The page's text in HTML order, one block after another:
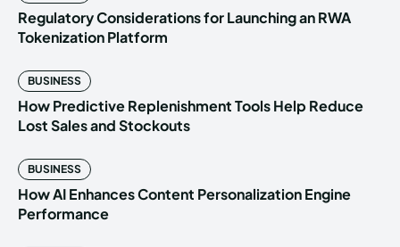
Regulatory Considerations for Launching an RWA
Tokenization Platform
BUSINESS
How Predictive Replenishment Tools Help Reduce
Lost Sales and Stockouts
BUSINESS
How AI Enhances Content Personalization Engine
Performance